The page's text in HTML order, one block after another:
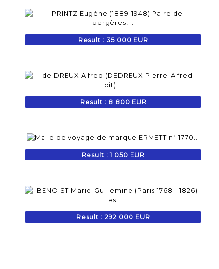
Result : 35 000 EUR
Result : 8 800 EUR
Result : 1 050 EUR
Result : 292 000 EUR